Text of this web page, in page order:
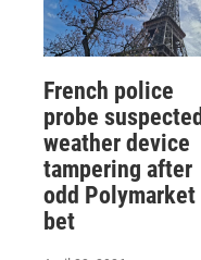
French police
probe suspected
weather device
tampering after
odd Polymarket
bet